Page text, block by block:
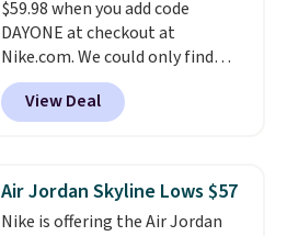
new customer!
$59.98 when you add code
DAYONE at checkout at
Nike.com. We could only find
these priced for $70 or higher
everywhere else right now. They
have Air Max cushioning and heel
They're actually very popular for
Nike collectors and fans of the
original Air Max design. Nike+
View Deal
Air Jordan Skyline Lows $57
Nike is offering the Air Jordan